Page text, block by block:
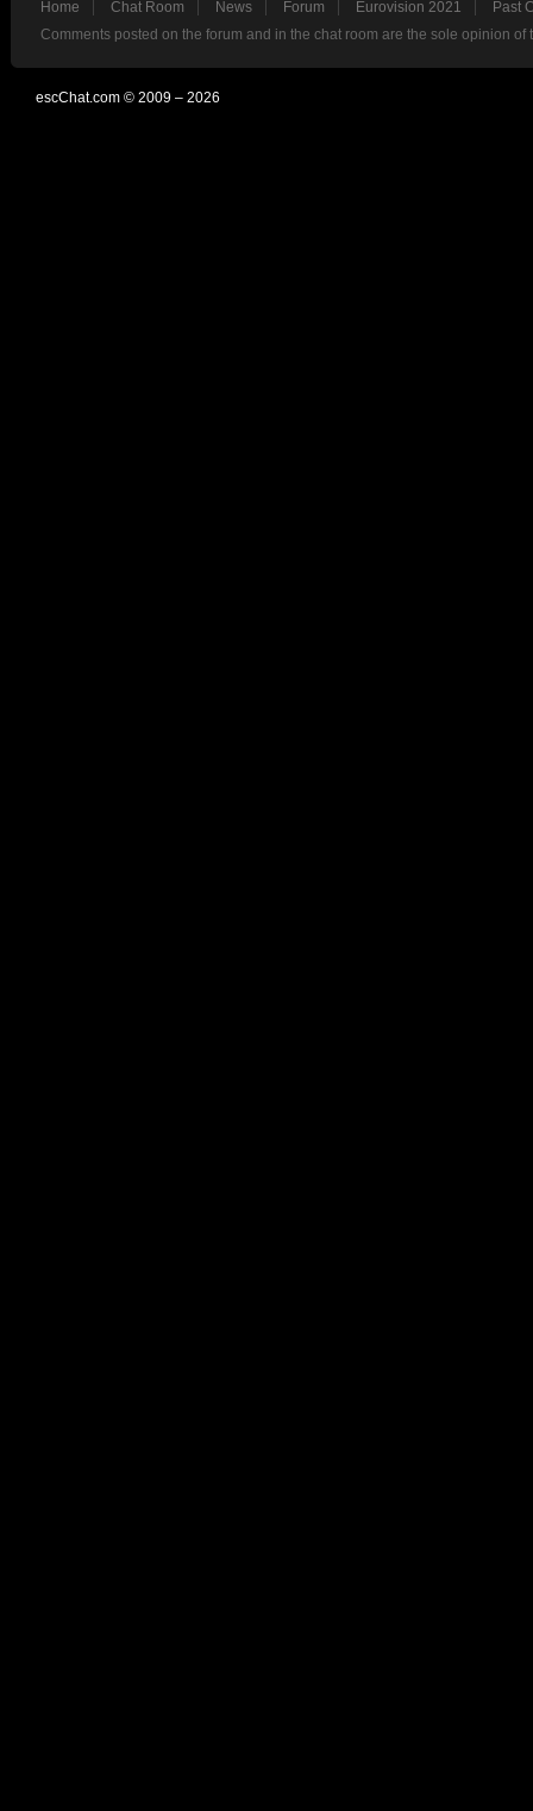
Home Chat Room News Forum Eurovision 2021
Past
Comments posted on the forum and in the chat room are the sole opinion
escChat.com © 2009 – 2026